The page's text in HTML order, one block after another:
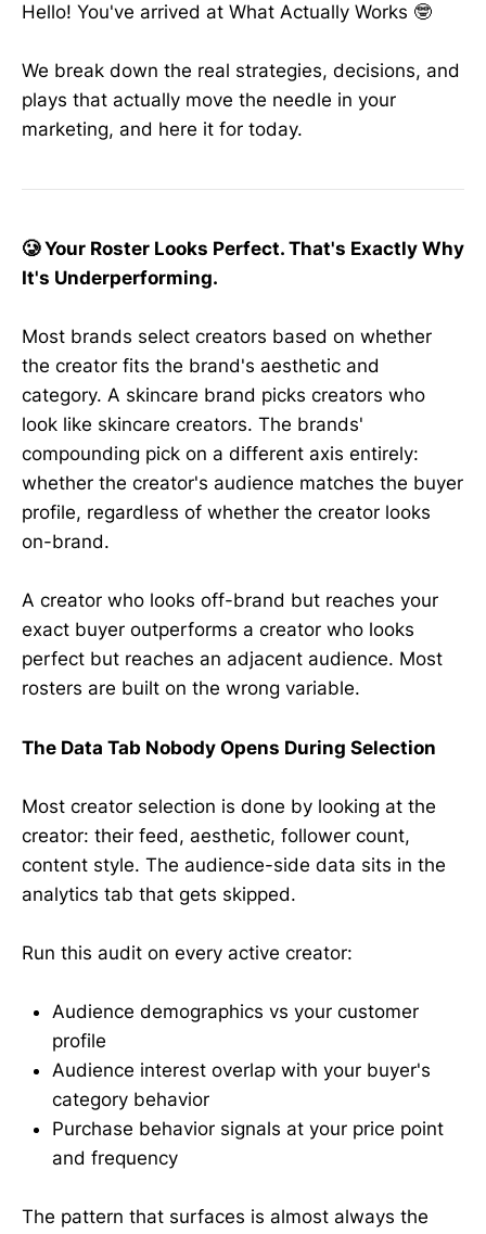
Hello! You've arrived at What Actually Works 🤓
We break down the real strategies, decisions, and
plays that actually move the needle in your
marketing, and here it for today.
🥲 Your Roster Looks Perfect. That's Exactly Why
It's Underperforming.
Most brands select creators based on whether
the creator fits the brand's aesthetic and
category. A skincare brand picks creators who
look like skincare creators. The brands'
compounding pick on a different axis entirely:
whether the creator's audience matches the buyer
profile, regardless of whether the creator looks
on-brand.
A creator who looks off-brand but reaches your
exact buyer outperforms a creator who looks
perfect but reaches an adjacent audience. Most
rosters are built on the wrong variable.
The Data Tab Nobody Opens During Selection
Most creator selection is done by looking at the
creator: their feed, aesthetic, follower count,
content style. The audience-side data sits in the
analytics tab that gets skipped.
Run this audit on every active creator:
Audience demographics vs your customer
profile
Audience interest overlap with your buyer's
category behavior
Purchase behavior signals at your price point
and frequency
The pattern that surfaces is almost always the